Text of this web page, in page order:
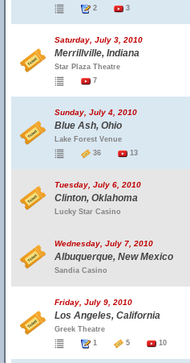
2
3
Saturday, July 3, 2010
Merrillville, Indiana
Star Plaza Theatre
7
Sunday, July 4, 2010
Blue Ash, Ohio
Lake Forest Venue
36
13
Tuesday, July 6, 2010
Clinton, Oklahoma
Lucky Star Casino
Wednesday, July 7, 2010
Albuquerque, New Mexico
Sandia Casino
Friday, July 9, 2010
Los Angeles, California
Greek Theatre
1
5 10